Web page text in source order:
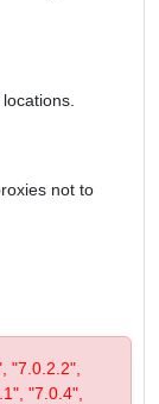
not to
"7.0.2.2",
"7.0.4",